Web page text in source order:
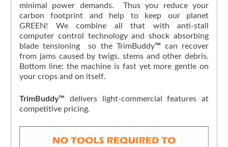
minimal power demands. Thus you reduce your
carbon footprint and help to keep our planet
GREEN! We combine all that with anti-stall
computer control technology and shock absorbing
blade tensioning so the TrimBuddy™ can recover
from jams caused by twigs, stems and other debris.
Bottom line: the machine is fast yet more gentle on
your crops and on itself.
TrimBuddy™ delivers light-commercial features at
competitive pricing.